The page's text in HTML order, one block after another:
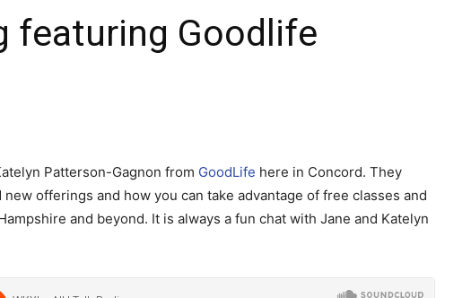
featuring Goodlife
Patterson-Gagnon from GoodLife here in Concord. They
offerings and how you can take advantage of free classes and
and beyond. It is always a fun chat with Jane and Katelyn